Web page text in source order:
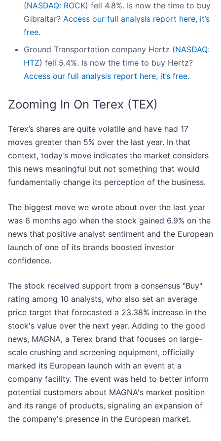
(NASDAQ: ROCK) fell 4.8%. Is now the time to buy
Gibraltar? Access our full analysis report here, it’s
free.
Ground Transportation company Hertz (NASDAQ:
HTZ) fell 5.4%. Is now the time to buy Hertz?
Access our full analysis report here, it’s free.
Zooming In On Terex (TEX)
Terex’s shares are quite volatile and have had 17
moves greater than 5% over the last year. In that
context, today’s move indicates the market considers
this news meaningful but not something that would
fundamentally change its perception of the business.
The biggest move we wrote about over the last year
was 6 months ago when the stock gained 6.9% on the
news that positive analyst sentiment and the European
launch of one of its brands boosted investor
confidence.
The stock received support from a consensus "Buy"
rating among 10 analysts, who also set an average
price target that forecasted a 23.38% increase in the
stock's value over the next year. Adding to the good
news, MAGNA, a Terex brand that focuses on large-
scale crushing and screening equipment, officially
marked its European launch with an event at a
company facility. The event was held to better inform
potential customers about MAGNA's market position
and its range of products, signaling an expansion of
the company's presence in the European market.